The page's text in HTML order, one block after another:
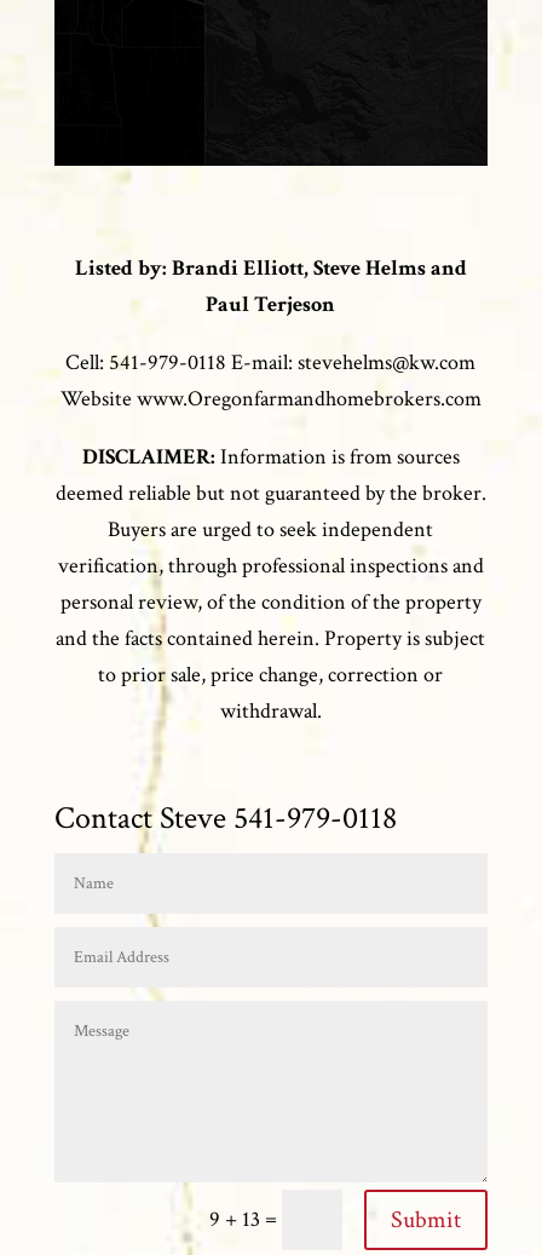
Listed by: Brandi Elliott, Steve Helms and
Paul Terjeson
Cell: 541-979-0118 E-mail: stevehelms@kw.com
Website www.Oregonfarmandhomebrokers.com
DISCLAIMER: Information is from sources
deemed reliable but not guaranteed by the broker.
Buyers are urged to seek independent
verification, through professional inspections and
personal review, of the condition of the property
and the facts contained herein. Property is subject
to prior sale, price change, correction or
withdrawal.
Contact Steve 541-979-0118
9 + 13 = Submit